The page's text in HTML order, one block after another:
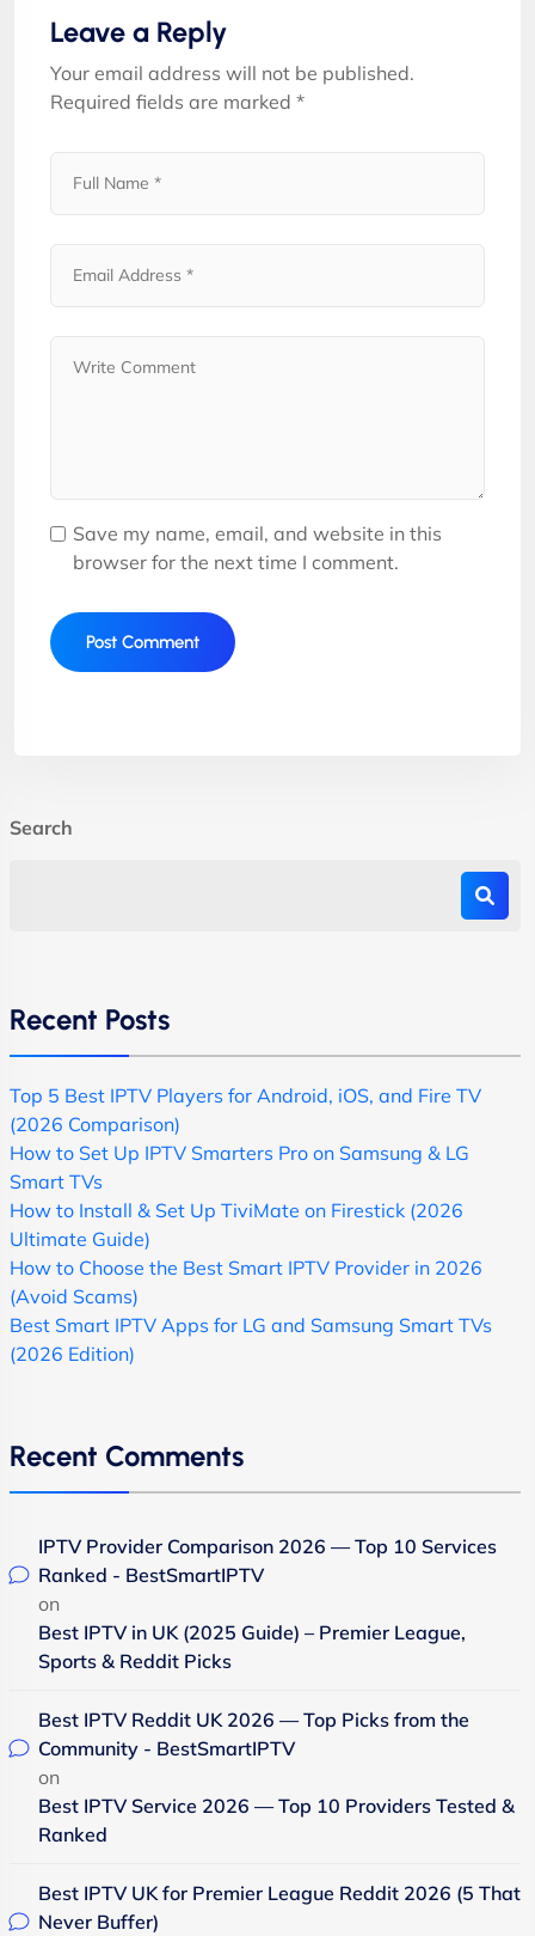
Leave a Reply
Your email address will not be published.
Required fields are marked *
Save my name, email, and website in this
browser for the next time I comment.
Search
Recent Posts
Top 5 Best IPTV Players for Android, iOS, and Fire TV
(2026 Comparison)
How to Set Up IPTV Smarters Pro on Samsung & LG
Smart TVs
How to Install & Set Up TiviMate on Firestick (2026
Ultimate Guide)
How to Choose the Best Smart IPTV Provider in 2026
(Avoid Scams)
Best Smart IPTV Apps for LG and Samsung Smart TVs
(2026 Edition)
Recent Comments
IPTV Provider Comparison 2026 — Top 10 Services
Ranked - BestSmartIPTV
on
Best IPTV in UK (2025 Guide) – Premier League,
Sports & Reddit Picks
Best IPTV Reddit UK 2026 — Top Picks from the
Community - BestSmartIPTV
on
Best IPTV Service 2026 — Top 10 Providers Tested &
Ranked
Best IPTV UK for Premier League Reddit 2026 (5 That
Never Buffer)